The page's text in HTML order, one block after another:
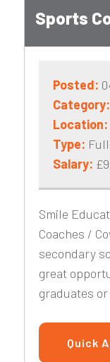
Sports
Posted:
Category:
Location:
Type:
Salary:
Smile
Coaches /
secondary
great
graduates
Quick